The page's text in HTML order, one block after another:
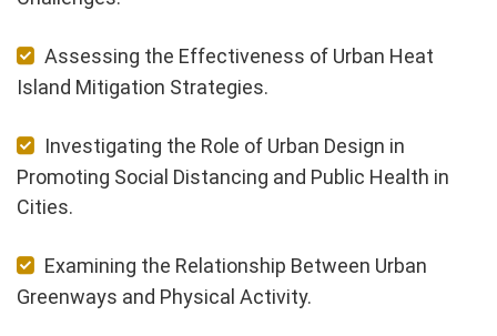
Assessing the Effectiveness of Urban Heat
Island Mitigation Strategies.
Investigating the Role of Urban Design in
Promoting Social Distancing and Public Health in
Cities.
Examining the Relationship Between Urban
Greenways and Physical Activity.